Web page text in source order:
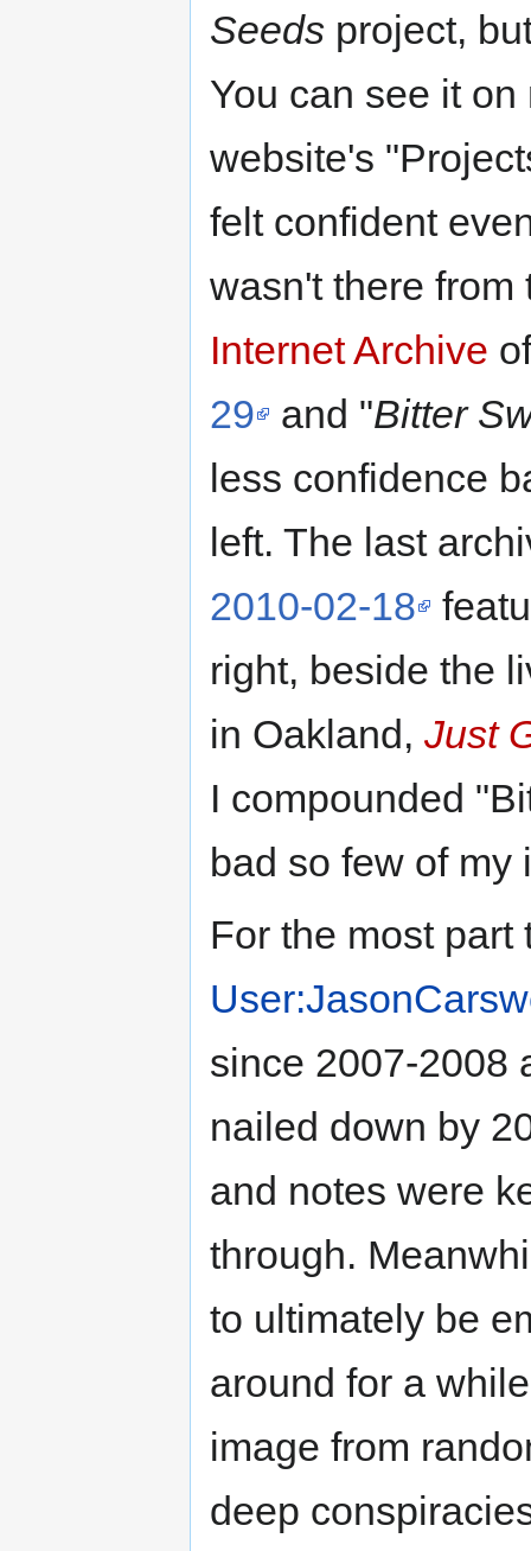
Seeds project,
You can see it
website's
felt confident
wasn't there
Internet Archive
29
and "Bitter
less confidence
left. The last
2010-02-18
right, beside the
in Oakland, Just
I compounded
bad so few of my
For the most part
since 2007-2008
nailed down by
and notes were
through.
to ultimately be
around for a
image from
deep